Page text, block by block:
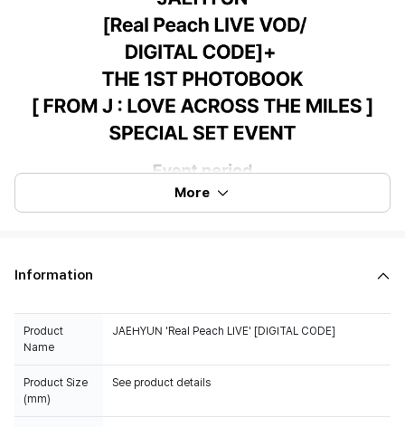
More
Information
Product
Name
JAEHYUN 'Real Peach LIVE' [DIGITAL CODE]
Product Size
(mm)
See product details